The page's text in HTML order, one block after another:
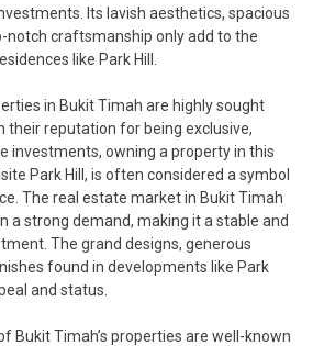
Its lavish aesthetics, spacious
notch craftsmanship only add to the
like Park Hill.
in Bukit Timah are highly sought
their reputation for being exclusive,
investments, owning a property in this
Park Hill, is often considered a symbol
The real estate market in Bukit Timah
a strong demand, making it a stable and
The grand designs, generous
found in developments like Park
and status.
Bukit Timah’s properties are well-known